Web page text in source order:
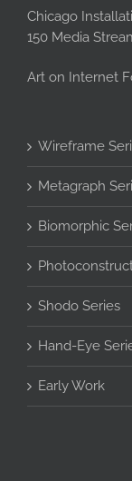
Chicago
150 Media
Art on Internet
Wireframe
Metagraph
Biomorphic
Shodo Series
Hand-Eye
Early Work